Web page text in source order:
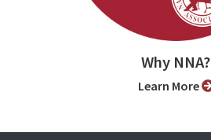
Why NNA?
Learn More